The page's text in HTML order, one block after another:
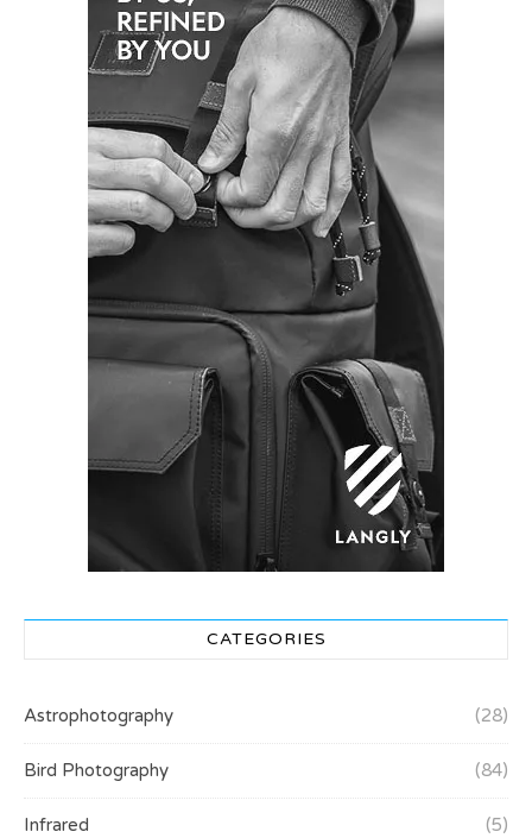
CATEGORIES
Astrophotography (28)
Bird Photography (84)
Infrared (5)